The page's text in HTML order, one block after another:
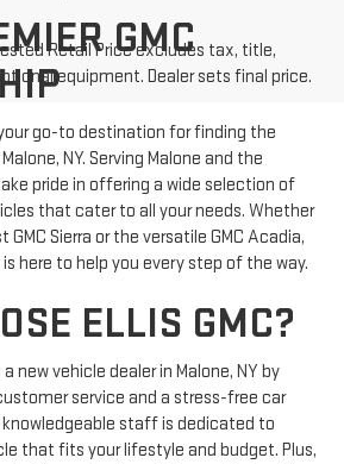
Retail Price excludes tax, title,
equipment. Dealer sets final price.
GMC
go-to destination for finding the
NY. Serving Malone and the
pride in offering a wide selection of
that cater to all your needs. Whether
Sierra or the versatile GMC Acadia,
here to help you every step of the way.
ELLIS GMC?
new vehicle dealer in Malone, NY by
service and a stress-free car
knowledgeable staff is dedicated to
that fits your lifestyle and budget. Plus,